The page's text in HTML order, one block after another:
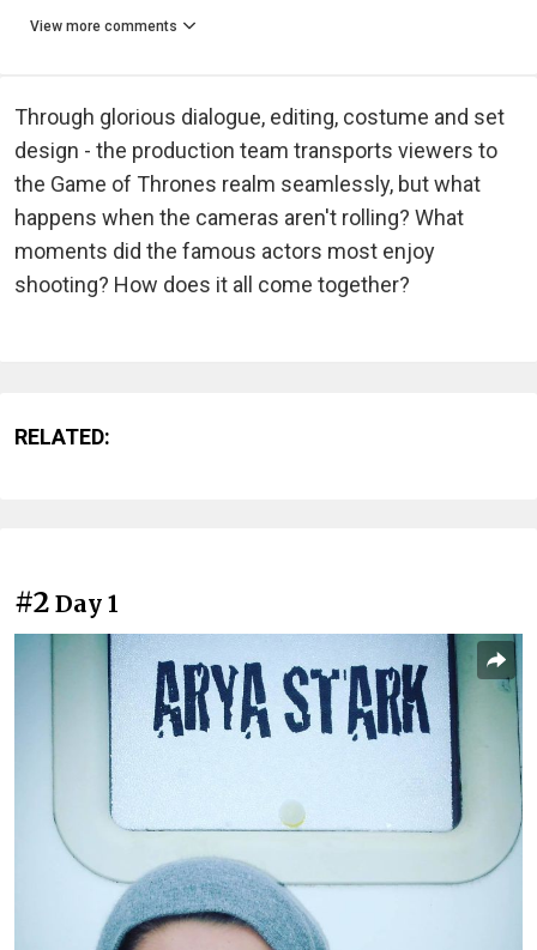
View more comments
Through glorious dialogue, editing, costume and set
design - the production team transports viewers to
the Game of Thrones realm seamlessly, but what
happens when the cameras aren't rolling? What
moments did the famous actors most enjoy
shooting? How does it all come together?
RELATED:
#2 Day 1